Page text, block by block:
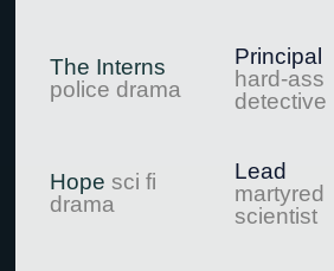
The Interns
police drama
Principal
hard-ass
detective
Hope sci fi
drama
Lead
martyred
scientist